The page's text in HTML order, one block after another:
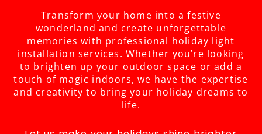
Transform your home into a festive
wonderland and create unforgettable
memories with professional holiday light
installation services. Whether you’re looking
to brighten up your outdoor space or add a
touch of magic indoors, we have the expertise
and creativity to bring your holiday dreams to
life.